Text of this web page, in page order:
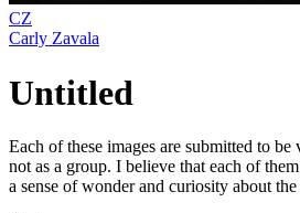
CZ
Carly Zavala
Untitled
Each of these images are submitted to
not as a group. I believe that each of
a sense of wonder and curiosity about